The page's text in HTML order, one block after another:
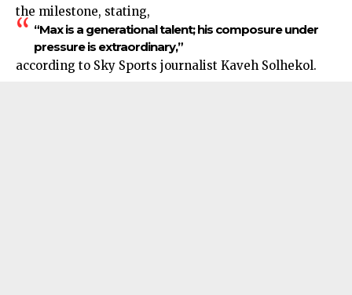
the milestone, stating,
“Max is a generational talent; his composure under
pressure is extraordinary,”
according to Sky Sports journalist Kaveh Solhekol.